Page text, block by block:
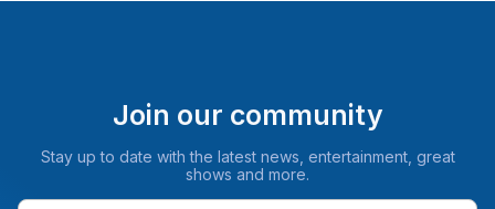
Join our community
Stay up to date with the latest news, entertainment, great
shows and more.